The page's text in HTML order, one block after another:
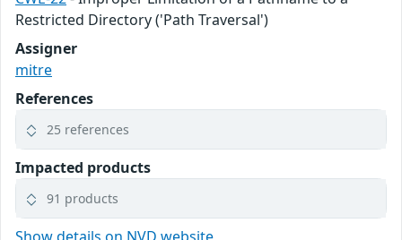
Restricted Directory ('Path Traversal')
Assigner
mitre
References
25 references
Impacted products
91 products